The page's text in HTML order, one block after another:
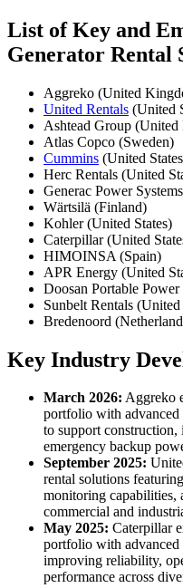
List of Key and
Generator Rental
Aggreko (United
United Rentals (United
Ashtead Group
Atlas Copco (Sweden)
Cummins (United
Herc Rentals (United
Generac Power
Wärtsilä (Finland)
Kohler (United States)
Caterpillar (United
HIMOINSA (Spain)
APR Energy (United
Doosan Portable
Sunbelt Rentals (United
Bredenoord
Key Industry
March 2026: Aggreko
portfolio with advanced
to support construction,
emergency backup
September 2025:
rental solutions
monitoring capabilities,
commercial and
May 2025: Caterpillar
portfolio with advanced
improving reliability,
performance across